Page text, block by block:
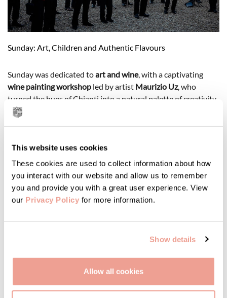
This website uses cookies
These cookies are used to collect information about how
you interact with our website and allow us to remember
you and provide you with a great user experience. View
our Privacy Policy for more information.
Show details
Allow all cookies
Sunday: Art, Children and Authentic Flavours
Sunday was dedicated toart and wine, with a captivating
wine painting workshop led by artist Maurizio Uz, who
turned the hues of Chianti into a natural palette of creativity.
For children, a
countryside.
At noon, the aroma of the grill brought everyone together for
thetraditional Sunday Lunch , featuring freshly prepared local
specialities and the warm spirit of Tuscan hospitality.